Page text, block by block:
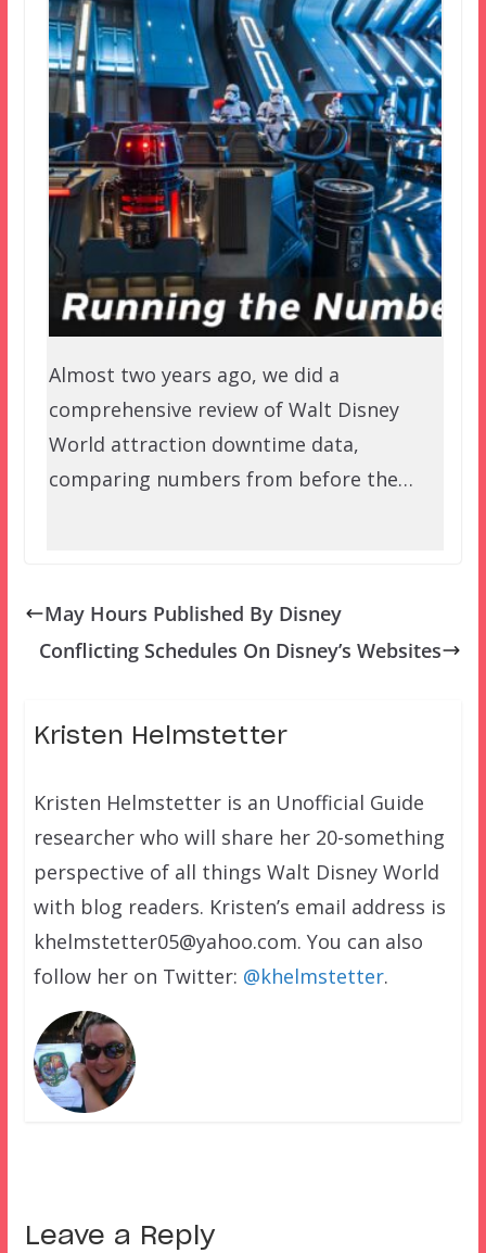
Almost two years ago, we did a
comprehensive review of Walt Disney
World attraction downtime data,
comparing numbers from before the…
May Hours Published By Disney
Conflicting Schedules On Disney’s Websites
Kristen Helmstetter
Kristen Helmstetter is an Unofficial Guide
researcher who will share her 20-something
perspective of all things Walt Disney World
with blog readers. Kristen’s email address is
khelmstetter05@yahoo.com. You can also
follow her on Twitter: @khelmstetter.
Leave a Reply